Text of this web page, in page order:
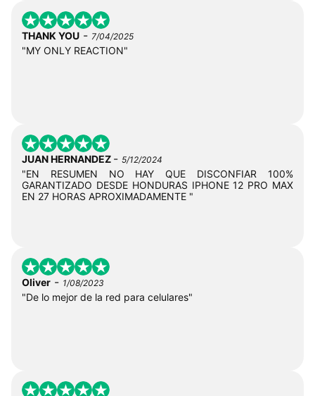
THANK YOU - 7/04/2025
"MY ONLY REACTION"
JUAN HERNANDEZ - 5/12/2024
"EN RESUMEN NO HAY QUE DISCONFIAR 100%
GARANTIZADO DESDE HONDURAS IPHONE 12 PRO MAX
EN 27 HORAS APROXIMADAMENTE "
Oliver - 1/08/2023
"De lo mejor de la red para celulares"